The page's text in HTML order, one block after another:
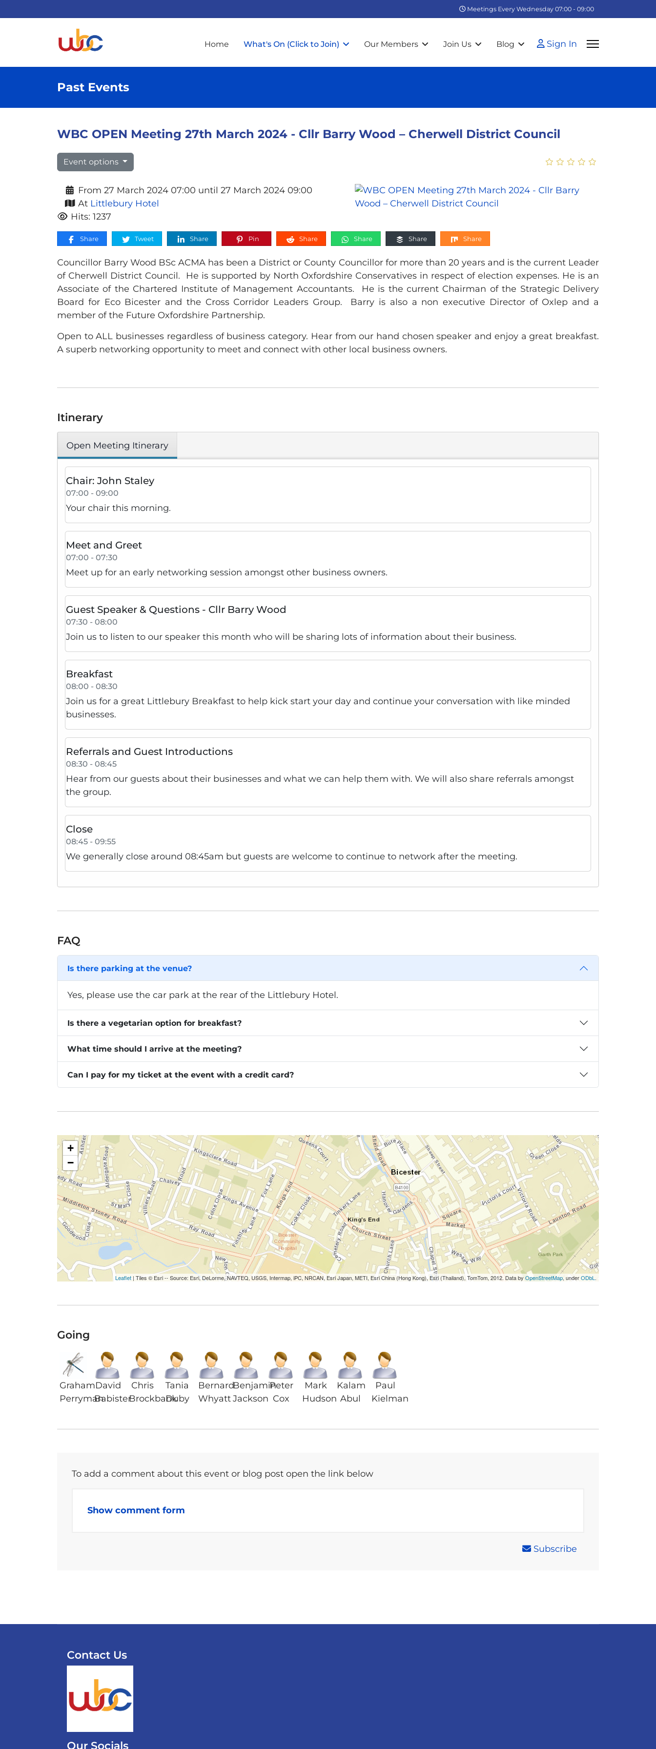
Meetings Every Wednesday 07:00 - 09:00
Home What's On (Click to Join) Our Members Join Us Blog Sign In
Past Events
WBC OPEN Meeting 27th March 2024 - Cllr Barry Wood – Cherwell District Council
Event options
From 27 March 2024 07:00 until 27 March 2024 09:00
At Littlebury Hotel
Hits: 1237
Share Tweet Share Pin Share Share Share Share
Councillor Barry Wood BSc ACMA has been a District or County Councillor for more than 20 years and is the current Leader
of Cherwell District Council. He is supported by North Oxfordshire Conservatives in respect of election expenses. He is an
Associate of the Chartered Institute of Management Accountants. He is the current Chairman of the Strategic Delivery
Board for Eco Bicester and the Cross Corridor Leaders Group. Barry is also a non executive Director of Oxlep and a
member of the Future Oxfordshire Partnership.
Open to ALL businesses regardless of business category. Hear from our hand chosen speaker and enjoy a great breakfast.
A superb networking opportunity to meet and connect with other local business owners.
Itinerary
Open Meeting Itinerary
Chair: John Staley
07:00 - 09:00
Your chair this morning.
Meet and Greet
07:00 - 07:30
Meet up for an early networking session amongst other business owners.
Guest Speaker & Questions - Cllr Barry Wood
07:30 - 08:00
Join us to listen to our speaker this month who will be sharing lots of information about their business.
Breakfast
08:00 - 08:30
Join us for a great Littlebury Breakfast to help kick start your day and continue your conversation with like minded
businesses.
Referrals and Guest Introductions
08:30 - 08:45
Hear from our guests about their businesses and what we can help them with. We will also share referrals amongst
the group.
Close
08:45 - 09:55
We generally close around 08:45am but guests are welcome to continue to network after the meeting.
FAQ
Is there parking at the venue?
Yes, please use the car park at the rear of the Littlebury Hotel.
Is there a vegetarian option for breakfast?
What time should I arrive at the meeting?
Can I pay for my ticket at the event with a credit card?
+
−
Leaflet | Tiles © Esri -- Source: Esri, DeLorme, NAVTEQ, USGS, Intermap, iPC, NRCAN, Esri Japan, METI, Esri China (Hong Kong), Esri (Thailand), TomTom, 2012. Data byOpenStreetMap, underODbL .
Going
Graham
Perryman
David
Babister
Chris
Brockbank
Tania
Duby
Bernard
Whyatt
Benjamin
Jackson
Peter
Cox
Mark
Hudson
Kalam
Abul
Paul
Kielman
To add a comment about this event or blog post open the link below
Show comment form
Subscribe
Contact Us
Our Socials